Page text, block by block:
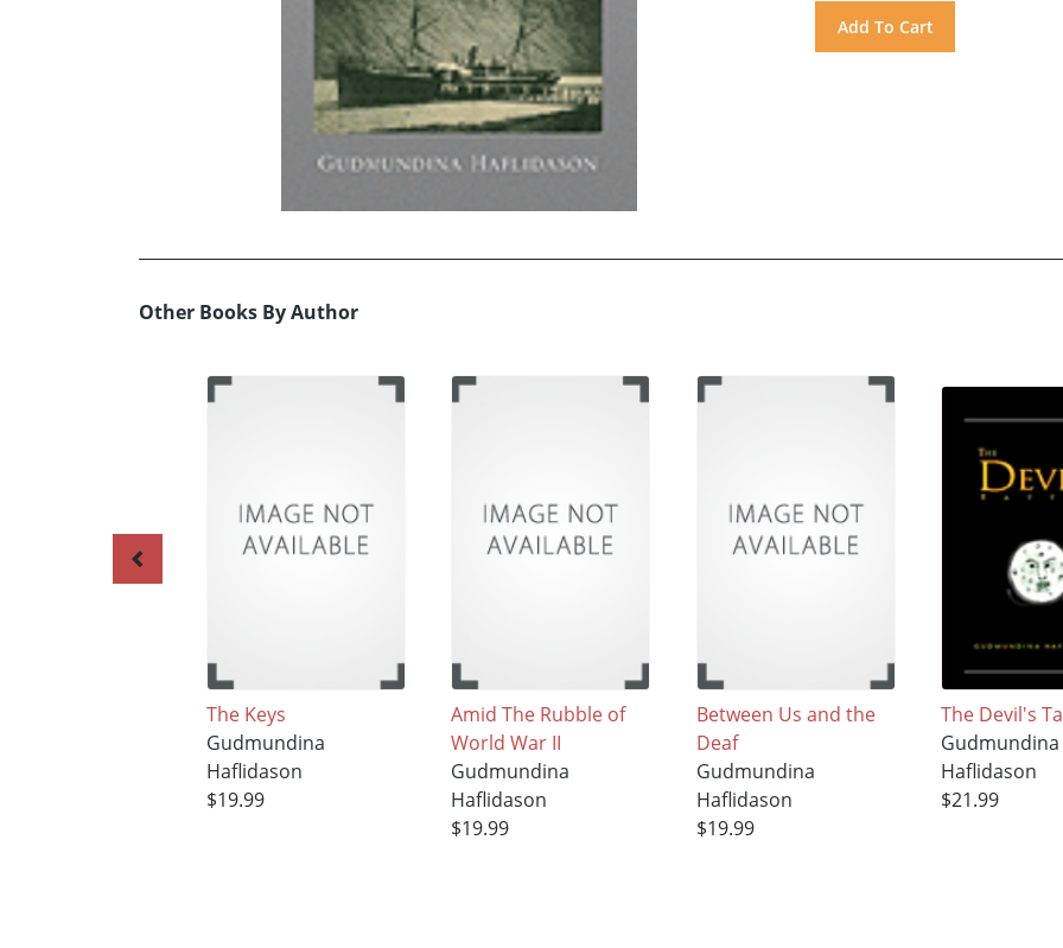
Other Books By Author
The Keys
Gudmundina
Haflidason
$19.99
Amid The Rubble of
World War II
Gudmundina
Haflidason
$19.99
Between Us and the
Deaf
Gudmundina
Haflidason
$19.99
The Devil's
Gudmundina
Haflidason
$21.99